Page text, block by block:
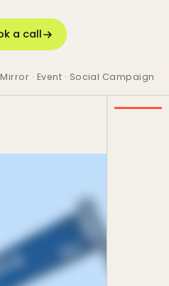
a call
Mirror · Event · Social Campaign